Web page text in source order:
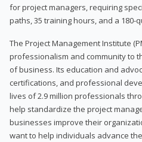
for project managers, requiring
paths, 35 training hours, and a 180-
The Project Management Institute
professionalism and community to
of business. Its education and
certifications, and professional
lives of 2.9 million professionals
help standardize the project
businesses improve their
want to help individuals advance